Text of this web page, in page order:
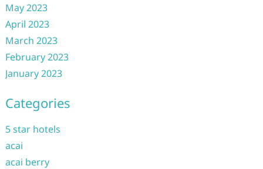
May 2023
April 2023
March 2023
February 2023
January 2023
Categories
5 star hotels
acai
acai berry